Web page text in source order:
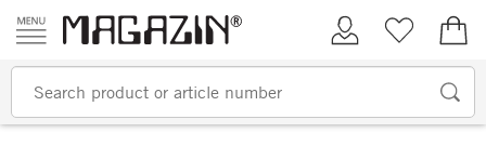
Skip to content
My AccountWish list